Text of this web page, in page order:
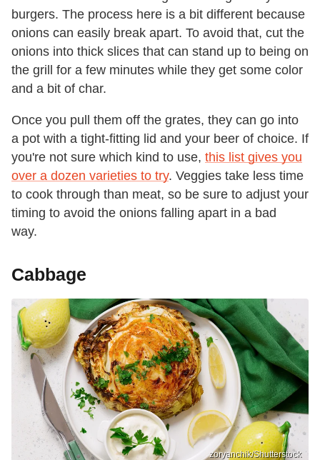
burgers. The process here is a bit different because
onions can easily break apart. To avoid that, cut the
onions into thick slices that can stand up to being on
the grill for a few minutes while they get some color
and a bit of char.
Once you pull them off the grates, they can go into
a pot with a tight-fitting lid and your beer of choice. If
you're not sure which kind to use, this list gives you
over a dozen varieties to try. Veggies take less time
to cook through than meat, so be sure to adjust your
timing to avoid the onions falling apart in a bad
way.
Cabbage
zoryanchik/Shutterstock